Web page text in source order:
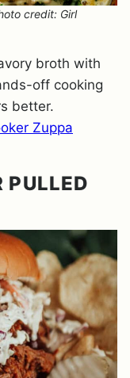
credit: Girl
broth with
off cooking
better.
Zuppa
PULLED